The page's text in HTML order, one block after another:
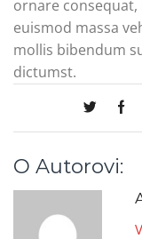
ornare
euismod massa
mollis bibendum
dictumst.
O Autorovi: